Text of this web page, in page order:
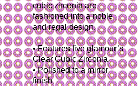
cubic zirconia are
fashioned into a noble
and regal design.
• Features five glamour’s
Clear Cubic Zirconia
• Polished to a mirror
finish